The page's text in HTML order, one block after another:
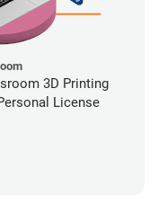
3D Printing
License